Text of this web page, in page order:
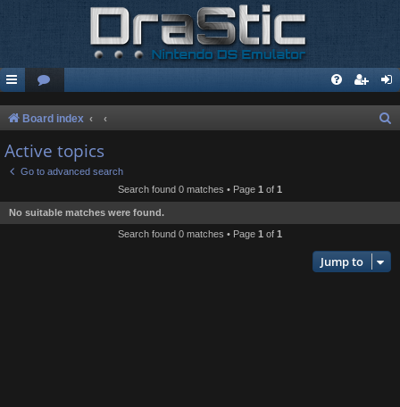
Board index
Active topics
Go to advanced search
Search found 0 matches • Page 1 of 1
No suitable matches were found.
Search found 0 matches • Page 1 of 1
Jump to